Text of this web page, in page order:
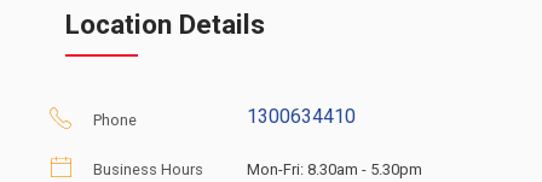
Location Details
Phone 1300634410
Business Hours Mon-Fri: 8.30am - 5.30pm